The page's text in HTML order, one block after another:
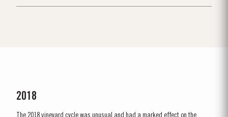
2018
The 2018 vineyard cycle was unusual and had a marked effect on the